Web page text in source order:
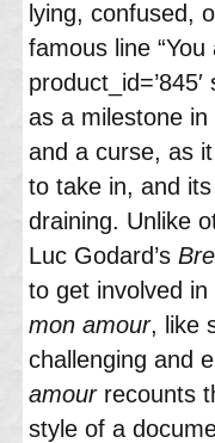
lying, confused,
famous line
product_id=’845′
as a milestone
and a curse, as
to take in, and
draining. Unlike
Luc Godard’s
to get involved
mon amour, like
challenging and
amourrecounts
style of a